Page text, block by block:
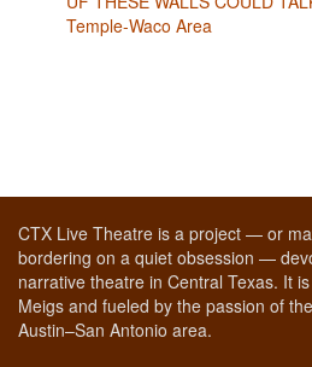
Temple-Waco Area
CTX Live Theatre is a project — or
bordering on a quiet obsession —
narrative theatre in Central Texas. It
Meigs and fueled by the passion of
Austin–San Antonio area.